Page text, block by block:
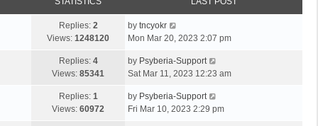
Replies: 2
Views: 1248120
by tncyokr
Mon Mar 20, 2023 2:07 pm
Replies: 4
Views: 85341
by Psyberia-Support
Sat Mar 11, 2023 12:23 am
Replies: 1
Views: 60972
by Psyberia-Support
Fri Mar 10, 2023 2:29 pm